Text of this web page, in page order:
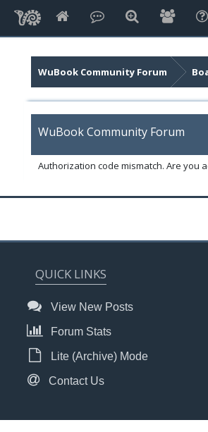
WuBook Community Forum
WuBook Community Forum
Authorization code mismatch. Are you
QUICK LINKS
View New Posts
Forum Stats
Lite (Archive) Mode
Contact Us